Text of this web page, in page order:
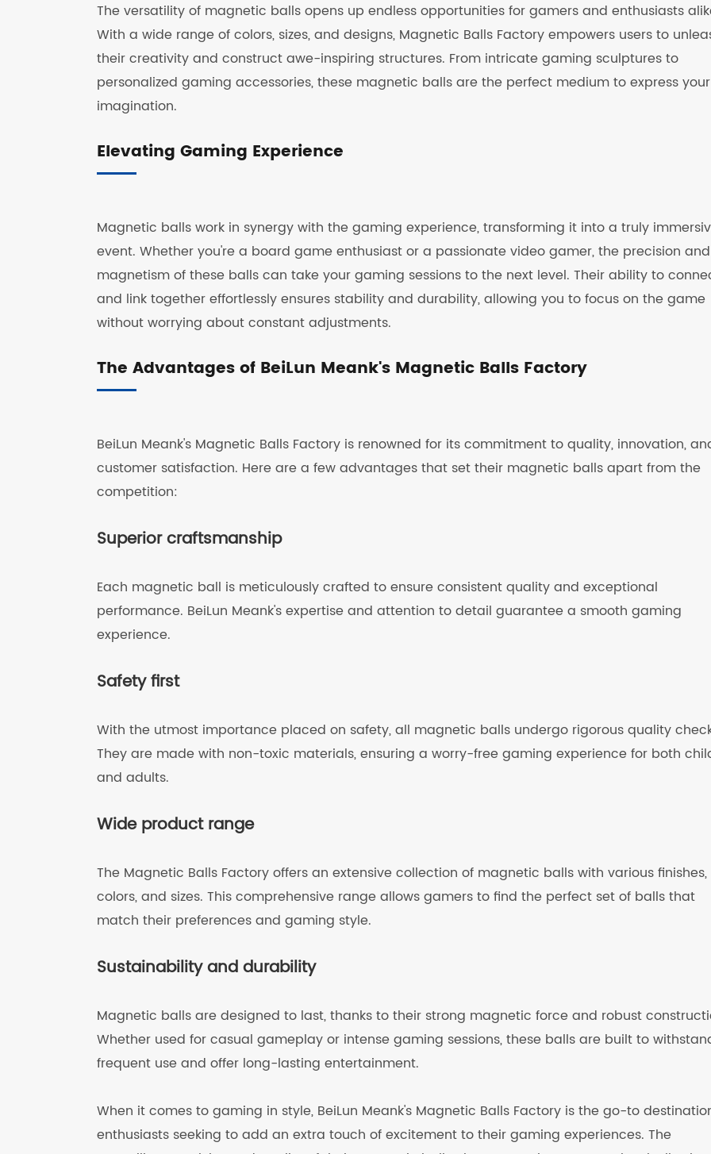
The versatility of magnetic balls opens up endless opportunities for gamers and enthusiasts
With a wide range of colors, sizes, and designs, Magnetic Balls Factory empowers users to
their creativity and construct awe-inspiring structures. From intricate gaming sculptures to
personalized gaming accessories, these magnetic balls are the perfect medium to express your
imagination.
Elevating Gaming Experience
Magnetic balls work in synergy with the gaming experience, transforming it into a truly
event. Whether you're a board game enthusiast or a passionate video gamer, the precision and
magnetism of these balls can take your gaming sessions to the next level. Their ability to
and link together effortlessly ensures stability and durability, allowing you to focus on the game
without worrying about constant adjustments.
The Advantages of BeiLun Meank's Magnetic Balls Factory
BeiLun Meank's Magnetic Balls Factory is renowned for its commitment to quality, innovation,
customer satisfaction. Here are a few advantages that set their magnetic balls apart from the
competition:
Superior craftsmanship
Each magnetic ball is meticulously crafted to ensure consistent quality and exceptional
performance. BeiLun Meank's expertise and attention to detail guarantee a smooth gaming
experience.
Safety first
With the utmost importance placed on safety, all magnetic balls undergo rigorous quality
They are made with non-toxic materials, ensuring a worry-free gaming experience for both
and adults.
Wide product range
The Magnetic Balls Factory offers an extensive collection of magnetic balls with various finishes,
colors, and sizes. This comprehensive range allows gamers to find the perfect set of balls that
match their preferences and gaming style.
Sustainability and durability
Magnetic balls are designed to last, thanks to their strong magnetic force and robust
Whether used for casual gameplay or intense gaming sessions, these balls are built to
frequent use and offer long-lasting entertainment.
When it comes to gaming in style, BeiLun Meank's Magnetic Balls Factory is the go-to
enthusiasts seeking to add an extra touch of excitement to their gaming experiences. The